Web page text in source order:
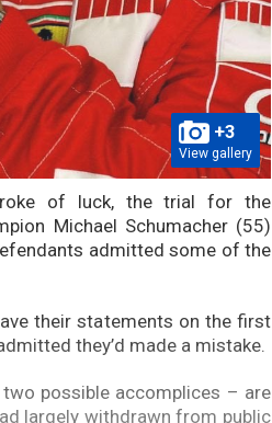
+3
View gallery
of luck, the trial for the
Michael Schumacher (55)
admitted some of the
their statements on the first
they’d made a mistake.
possible accomplices – are
largely withdrawn from public